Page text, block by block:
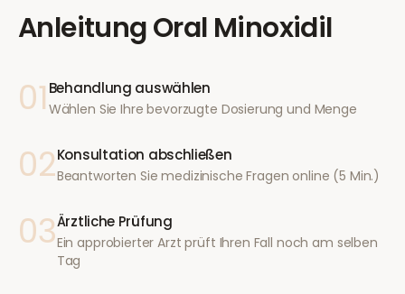
AnleitungOral Minoxidil
01 Behandlung auswählen
Wählen Sie Ihre bevorzugte Dosierung und Menge
02Konsultation abschließen
Beantworten Sie medizinische Fragen online (5 Min.)
03Ärztliche Prüfung
Ein approbierter Arzt prüft Ihren Fall noch am selben
Tag